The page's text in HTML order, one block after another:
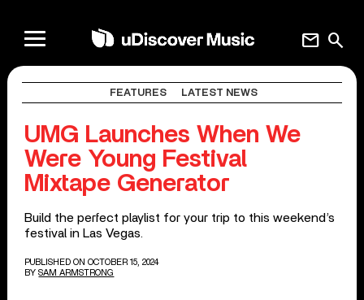
search
mail
FEATURES LATEST NEWS
UMG Launches When We
Were Young Festival
Mixtape Generator
Build the perfect playlist for your trip to this weekend’s
festival in Las Vegas.
PUBLISHED ON OCTOBER 15, 2024
BY SAM ARMSTRONG